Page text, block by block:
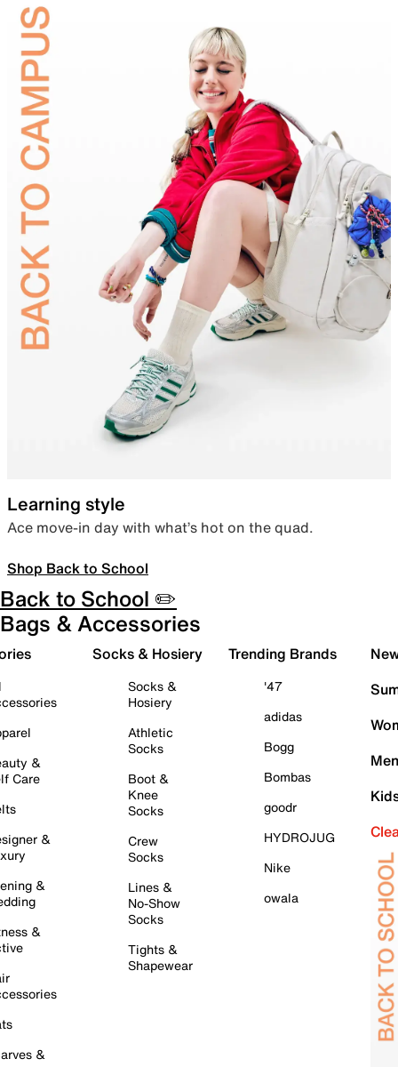
Learning style
Ace move-in day with what’s hot on the quad.
Shop Back to School
Back to School ✏️
Bags & Accessories
&
Care
&
&
&
&
Socks & Hosiery
Socks &
Hosiery
Athletic
Socks
Boot &
Knee
Socks
Crew
Socks
Lines &
No-Show
Socks
Tights &
Shapewear
Trending Brands
'47
adidas
Bogg
Bombas
goodr
HYDROJUG
Nike
owala